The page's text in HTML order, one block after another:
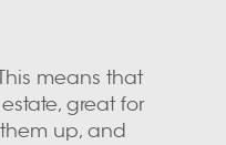
means that
great for
up, and